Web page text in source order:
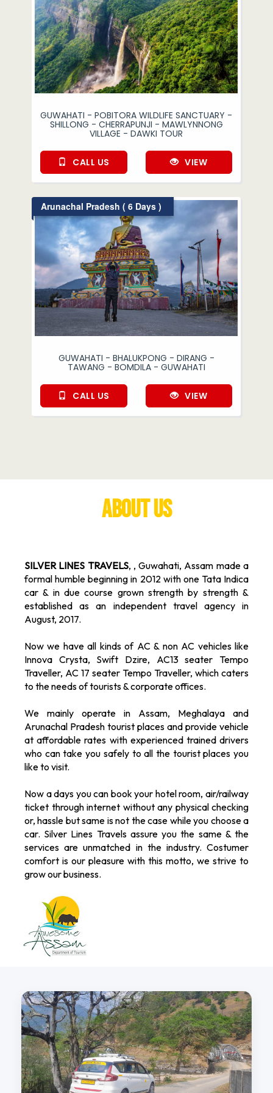
GUWAHATI - POBITORA WILDLIFE SANCTUARY -
SHILLONG - CHERRAPUNJI - MAWLYNNONG
VILLAGE - DAWKI TOUR
CALL US VIEW
Arunachal Pradesh ( 6 Days )
GUWAHATI - BHALUKPONG - DIRANG -
TAWANG - BOMDILA - GUWAHATI
CALL US VIEW
About Us
SILVER LINES TRAVELS, , Guwahati, Assam made a
formal humble beginning in 2012 with one Tata Indica
car & in due course grown strength by strength &
established as an independent travel agency in
August, 2017.
Now we have all kinds of AC & non AC vehicles like
Innova Crysta, Swift Dzire, AC13 seater Tempo
Traveller, AC 17 seater Tempo Traveller, which caters
to the needs of tourists & corporate offices.
We mainly operate in Assam, Meghalaya and
Arunachal Pradesh tourist places and provide vehicle
at affordable rates with experienced trained drivers
who can take you safely to all the tourist places you
like to visit.
Now a days you can book your hotel room, air/railway
ticket through internet without any physical checking
or, hassle but same is not the case while you choose a
car. Silver Lines Travels assure you the same & the
services are unmatched in the industry. Costumer
comfort is our pleasure with this motto, we strive to
grow our business.